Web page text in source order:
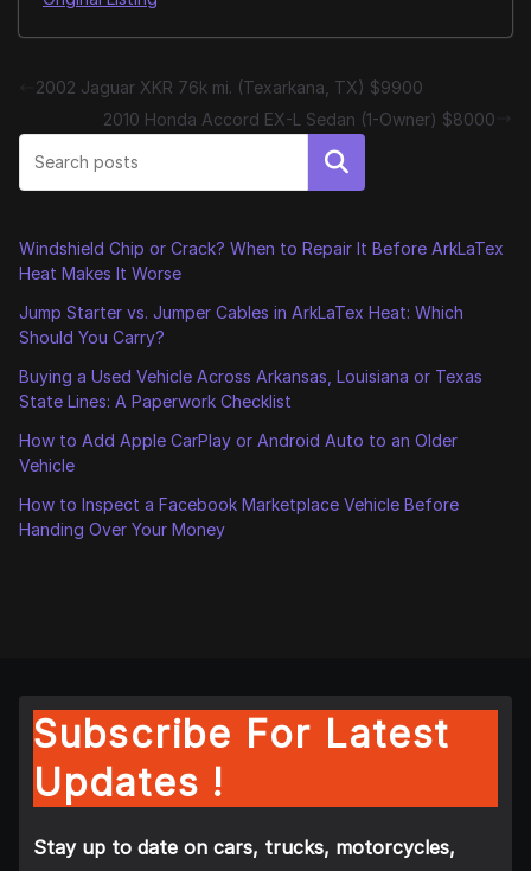
2002 Jaguar XKR 76k mi. (Texarkana, TX) $9900
2010 Honda Accord EX-L Sedan (1-Owner) $8000
Search
Windshield Chip or Crack? When to Repair It Before ArkLaTex
Heat Makes It Worse
Jump Starter vs. Jumper Cables in ArkLaTex Heat: Which
Should You Carry?
Buying a Used Vehicle Across Arkansas, Louisiana or Texas
State Lines: A Paperwork Checklist
How to Add Apple CarPlay or Android Auto to an Older
Vehicle
How to Inspect a Facebook Marketplace Vehicle Before
Handing Over Your Money
Subscribe For Latest
Updates !
Stay up to date on cars, trucks, motorcycles,